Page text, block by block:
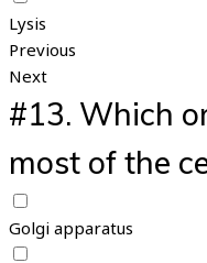
Lysis
Previous
Next
#13. Which
most of the
Golgi apparatus